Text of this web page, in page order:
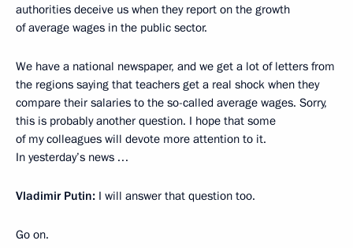
authorities deceive us when they report on the growth
of average wages in the public sector.
We have a national newspaper, and we get a lot of letters from
the regions saying that teachers get a real shock when they
compare their salaries to the so-called average wages. Sorry,
this is probably another question. I hope that some
of my colleagues will devote more attention to it.
In yesterday’s news …
Vladimir Putin: I will answer that question too.
Go on.